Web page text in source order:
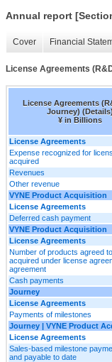
Annual report
Cover Financial
License Agreements
License Agreements
Journey) (Details)
¥ in Billions
License Agreements
Expense recognized for
acquired
Revenues
Other revenue
VYNE Product Acquisition
License Agreements
Deferred cash payment
VYNE Product Acquisition
License Agreements
Number of products agreed
acquired under license
agreement
Cash payments
Journey
License Agreements
Payments of milestones
Journey | VYNE Product
License Agreements
Sales-based milestone
and payable to date